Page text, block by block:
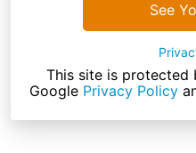
See
This site is protected
Google Privacy Policy